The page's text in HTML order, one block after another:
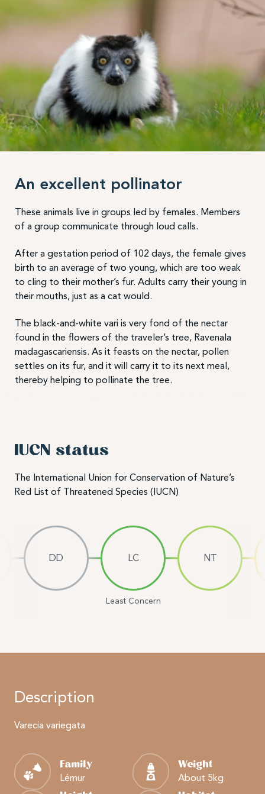
An excellent pollinator
These animals live in groups led by females. Members
of a group communicate through loud calls.
After a gestation period of 102 days, the female gives
birth to an average of two young, which are too weak
to cling to their mother’s fur. Adults carry their young in
their mouths, just as a cat would.
The black-and-white vari is very fond of the nectar
found in the flowers of the traveler’s tree, Ravenala
madagascariensis. As it feasts on the nectar, pollen
settles on its fur, and it will carry it to its next meal,
thereby helping to pollinate the tree.
IUCN status
The International Union for Conservation of Nature’s
Red List of Threatened Species (IUCN)
DD LC
Least Concern
NT
Description
Varecia variegata
Family
Lémur
Weight
About 5kg